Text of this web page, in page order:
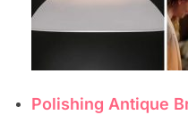
Polishing Antique